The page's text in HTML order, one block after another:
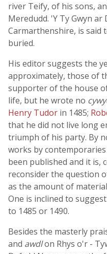
river Teify, of his sons,
Meredudd. 'Y Ty Gwyn ar
Carmarthenshire, is said
buried.
His editor suggests the
approximately, those of
supporter of the house
life, but he wrote no
Henry Tudor in 1485;
that he did not live long
triumph of his party. By
works by
been published and it is,
reconsider the question
as the amount of
One is inclined to
to 1485 or 1490.
Besides the masterly
and awdlon Rhys o'r -